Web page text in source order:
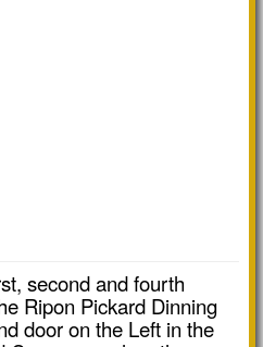
second and fourth
Ripon Pickard Dinning
door on the Left in the